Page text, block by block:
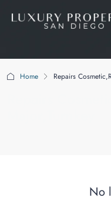
Home Repairs
No